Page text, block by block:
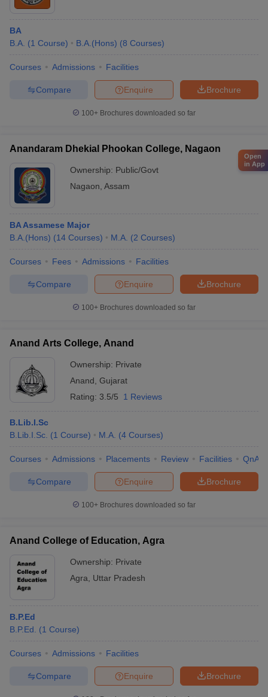
BA
B.A. (1 Course) B.A.(Hons) (8 Courses)
Courses Admissions Facilities
Brochure
Enquire
Compare
100+ Brochures downloaded so far
Anandaram Dhekial Phookan College, Nagaon
Ownership: Public/Govt
Nagaon Assam
BA Assamese Major
B.A.(Hons) (14 Courses) M.A. (2 Courses)
Courses Fees Admissions Facilities
Brochure
Enquire
Compare
100+ Brochures downloaded so far
Anand Arts College, Anand
Ownership: Private
Anand Gujarat
Rating: 3.5/5 1 Reviews
B.Lib.I.Sc
B.Lib.I.Sc. (1 Course) M.A. (4 Courses)
Courses Admissions Placements Review Facilities QnA
Brochure
Enquire
Compare
100+ Brochures downloaded so far
Anand College of Education, Agra
Ownership: Private
Agra
Uttar Pradesh
B.P.Ed
B.P.Ed.
(1 Course)
Courses Admissions Facilities
Brochure
Enquire
Compare
Open
in App